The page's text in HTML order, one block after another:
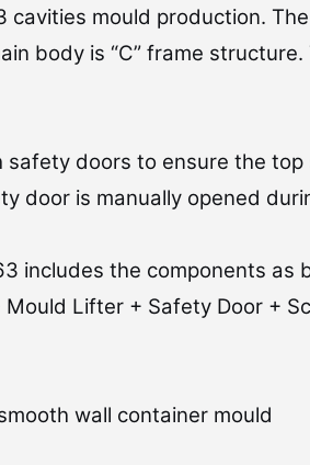
cavities mould production.
body is “C” frame
safety doors to ensure the
door is manually opened
includes the components as
Lifter + Safety Door +
wall container mould